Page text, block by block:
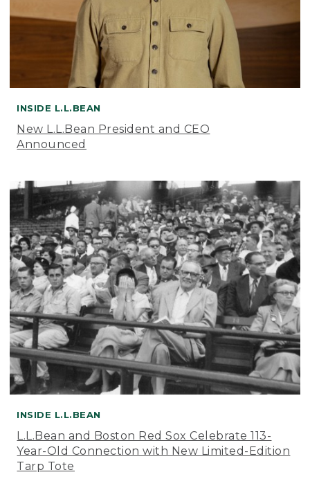
INSIDE L.L.BEAN
New L.L.Bean President and CEO
Announced
INSIDE L.L.BEAN
L.L.Bean and Boston Red Sox Celebrate 113-
Year-Old Connection with New Limited-Edition
Tarp Tote